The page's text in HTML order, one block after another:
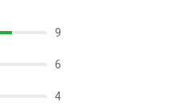
9
6
4